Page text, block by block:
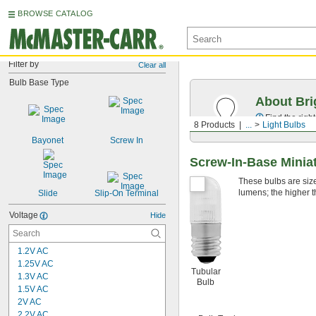
BROWSE CATALOG
Filter by Clear all
Bulb Base Type
Bayonet Screw In
Slide Slip-On Terminal
Voltage Hide
1.2V AC
1.25V AC
1.3V AC
1.5V AC
2V AC
8 Products ... Light Bulbs
About
Find the
Screw-In-Base
Tubular
Bulb
These bulbs are
lumens; the higher